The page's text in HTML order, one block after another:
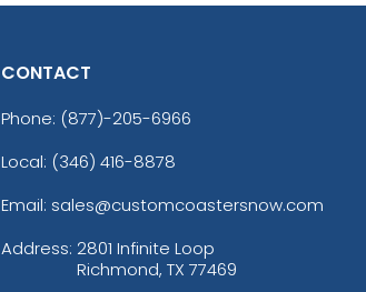
CONTACT
Phone: (877)-205-6966
Local: (346) 416-8878
Email: sales@customcoastersnow.com
Address: 2801 Infinite Loop
Richmond, TX 77469